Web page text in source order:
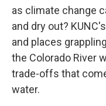
as climate change
and dry out? KUNC's
and places
the Colorado River
trade-offs that
water.